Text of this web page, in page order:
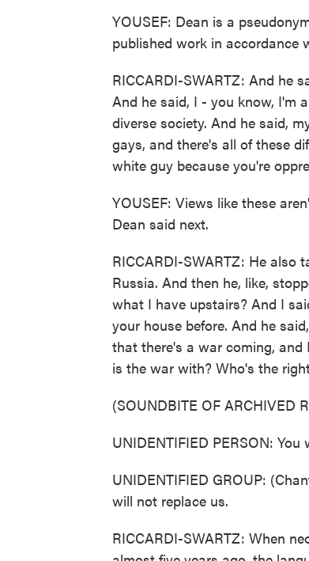
YOUSEF: Dean is a
published work in accordance
RICCARDI-SWARTZ: And he
And he said, I - you know, I'm
diverse society. And he said,
gays, and there's all of these
white guy because you're
YOUSEF: Views like these
Dean said next.
RICCARDI-SWARTZ: He also
Russia. And then he, like,
what I have upstairs? And I
your house before. And he
that there's a war coming,
is the war with? Who's the
(SOUNDBITE OF ARCHIVED
UNIDENTIFIED PERSON:
UNIDENTIFIED GROUP:
will not replace us.
RICCARDI-SWARTZ: When